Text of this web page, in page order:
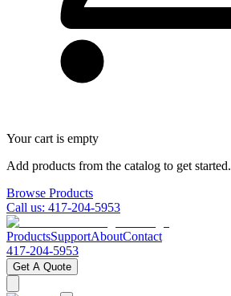
Your cart is empty
Add products from the catalog to get started.
Browse Products
Call us: 417-204-5953
ProductsSupportAboutContact
417-204-5953
Get A Quote